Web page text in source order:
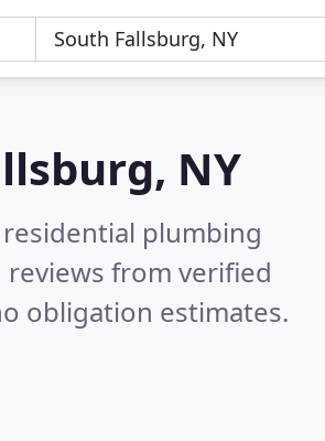
NY
plumbing
reviews from verified
obligation estimates.